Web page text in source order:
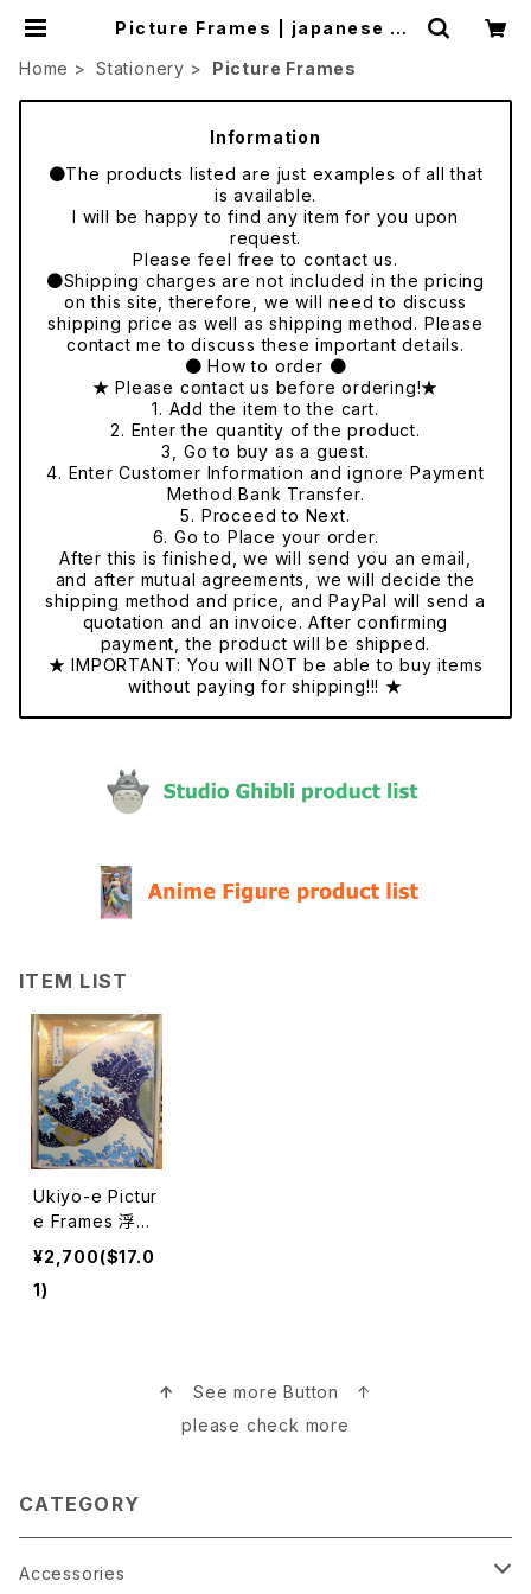
Picture Frames | japanese cu
Home
Stationery Picture Frames
Information
●The products listed are just examples of all that
is available.
I will be happy to find any item for you upon
request.
Please feel free to contact us.
●Shipping charges are not included in the pricing
on this site, therefore, we will need to discuss
shipping price as well as shipping method. Please
contact me to discuss these important details.
● How to order ●
★ Please contact us before ordering!★
1. Add the item to the cart.
2. Enter the quantity of the product.
3, Go to buy as a guest.
4. Enter Customer Information and ignore Payment
Method Bank Transfer.
5. Proceed to Next.
6. Go to Place your order.
After this is finished, we will send you an email,
and after mutual agreements, we will decide the
shipping method and price, and PayPal will send a
quotation and an invoice. After confirming
payment, the product will be shipped.
★ IMPORTANT: You will NOT be able to buy items
without paying for shipping!!! ★
ITEM LIST
Ukiyo-e Pictur
e Frames 浮世
絵写真立て
¥2,700($17.0
1)
↑ See more Button ↑
please check more
CATEGORY
Accessories